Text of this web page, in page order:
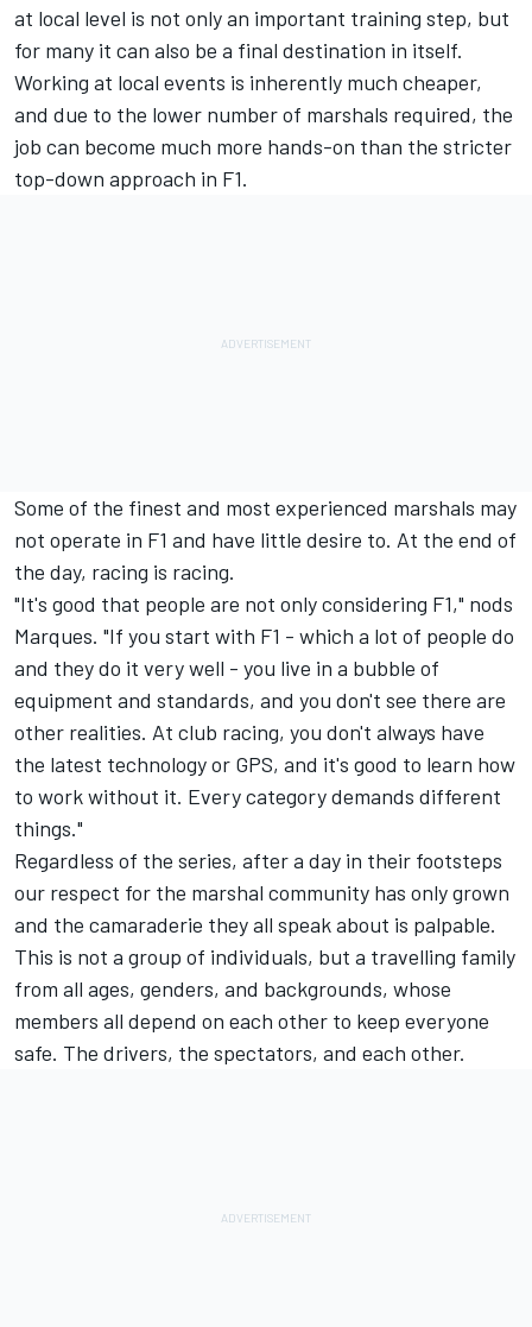
at local level is not only an important training step, but
for many it can also be a final destination in itself.
Working at local events is inherently much cheaper,
and due to the lower number of marshals required, the
job can become much more hands-on than the stricter
top-down approach in F1.
Some of the finest and most experienced marshals may
not operate in F1 and have little desire to. At the end of
the day, racing is racing.
"It's good that people are not only considering F1," nods
Marques. "If you start with F1 - which a lot of people do
and they do it very well - you live in a bubble of
equipment and standards, and you don't see there are
other realities. At club racing, you don't always have
the latest technology or GPS, and it's good to learn how
to work without it. Every category demands different
things."
Regardless of the series, after a day in their footsteps
our respect for the marshal community has only grown
and the camaraderie they all speak about is palpable.
This is not a group of individuals, but a travelling family
from all ages, genders, and backgrounds, whose
members all depend on each other to keep everyone
safe. The drivers, the spectators, and each other.